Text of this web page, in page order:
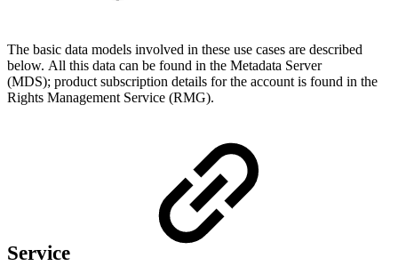
The basic data models involved in these use cases are described
below. All this data can be found in the Metadata Server
(MDS); product subscription details for the account is found in the
Rights Management Service (RMG).
Service